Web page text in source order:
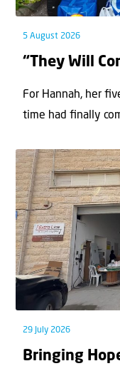
5 August 2026
“They Will
For Hannah, her
time had ﬁnally
29 July 2026
Bringing